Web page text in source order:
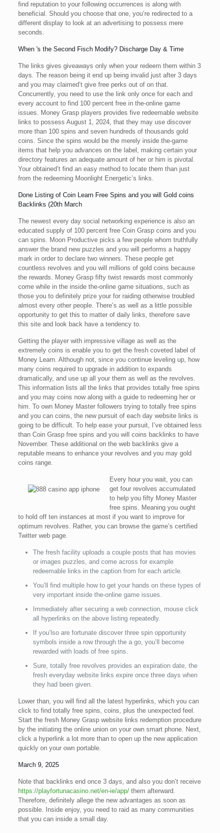
find reputation to your following occurrences is along with
beneficial. Should you choose that one, you’re redirected to a
different display to look at an advertising to possess mere
seconds.
When 's the Second Fisch Modify? Discharge Day & Time
The links gives giveaways only when your redeem them within 3
days. The reason being it end up being invalid just after 3 days
and you may claimed’t give free perks out of on that.
Concurrently, you need to use the link only once for each and
every account to find 100 percent free in the-online game
issues. Money Grasp players provides five redeemable website
links to possess August 1, 2024, that they may use discover
more than 100 spins and seven hundreds of thousands gold
coins. Since the spins would be the merely inside the-game
items that help you advances on the label, making certain your
directory features an adequate amount of her or him is pivotal.
Your obtained’t find an easy method to locate them than just
from the redeeming Moonlight Energetic’s links.
Done Listing of Coin Learn Free Spins and you will Gold coins
Backlinks (20th March
The newest every day social networking experience is also an
educated supply of 100 percent free Coin Grasp coins and you
can spins. Moon Productive picks a few people whom truthfully
answer the brand new puzzles and you will performs a happy
mark in order to declare two winners. These people get
countless revolves and you will millions of gold coins because
the rewards. Money Grasp fifty twist rewards most commonly
come while in the inside the-online game situations, such as
those you to definitely prize your for raiding otherwise troubled
almost every other people. There’s as well as a little possible
opportunity to get this to matter of daily links, therefore save
this site and look back have a tendency to.
Getting the player with impressive village as well as the
extremely coins is enable you to get the fresh coveted label of
Money Learn. Although not, since you continue leveling up, how
many coins required to upgrade in addition to expands
dramatically, and use up all your them as well as the revolves.
This information lists all the links that provides totally free spins
and you may coins now along with a guide to redeeming her or
him. To own Money Master followers trying to totally free spins
and you can coins, the new pursuit of each day website links is
going to be difficult. To help ease your pursuit, I’ve obtained less
than Coin Grasp free spins and you will coins backlinks to have
November. These additional on the web backlinks give a
reputable means to enhance your revolves and you may gold
coins range.
Every hour you wait, you can
get four revolves accumulated
to help you fifty Money Master
free spins. Meaning you ought
to hold off ten instances at most if you want to improve for
optimum revolves. Rather, you can browse the game’s certified
Twitter web page.
The fresh facility uploads a couple posts that has movies
or images puzzles, and come across for example
redeemable links in the caption from for each article.
You’ll find multiple how to get your hands on these types of
very important inside the-online game issues.
Immediately after securing a web connection, mouse click
all hyperlinks on the above listing repeatedly.
If you’lso are fortunate discover three spin opportunity
symbols inside a row through the a go, you’ll become
rewarded with loads of free spins.
Sure, totally free revolves provides an expiration date, the
fresh everyday website links expire once three days when
they had been given.
Lower than, you will find all the latest hyperlinks, which you can
click to find totally free spins, coins, plus the unexpected feel.
Start the fresh Money Grasp website links redemption procedure
by the initiating the online union on your own smart phone. Next,
click a hyperlink a lot more than to open up the new application
quickly on your own portable.
March 9, 2025
Note that backlinks end once 3 days, and also you don’t receive
https://playfortunacasino.net/en-ie/app/them afterward.
Therefore, definitely allege the new advantages as soon as
possible. Inside enjoy, you need to raid as many communities
that you can inside a small day.